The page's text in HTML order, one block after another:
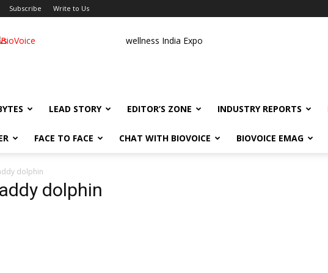
Subscribe Write to Us
wellness India Expo
LEAD STORY EDITOR’S ZONE INDUSTRY REPORTS
FACE TO FACE CHAT WITH BIOVOICE BIOVOICE EMAG
dolphin
dolphin